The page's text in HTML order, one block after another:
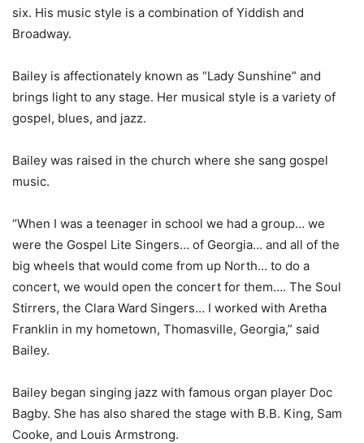
six. His music style is a combination of Yiddish and
Broadway.
Bailey is affectionately known as “Lady Sunshine” and
brings light to any stage. Her musical style is a variety of
gospel, blues, and jazz.
Bailey was raised in the church where she sang gospel
music.
“When I was a teenager in school we had a group… we
were the Gospel Lite Singers… of Georgia… and all of the
big wheels that would come from up North… to do a
concert, we would open the concert for them…. The Soul
Stirrers, the Clara Ward Singers… I worked with Aretha
Franklin in my hometown, Thomasville, Georgia,” said
Bailey.
Bailey began singing jazz with famous organ player Doc
Bagby. She has also shared the stage with B.B. King, Sam
Cooke, and Louis Armstrong.